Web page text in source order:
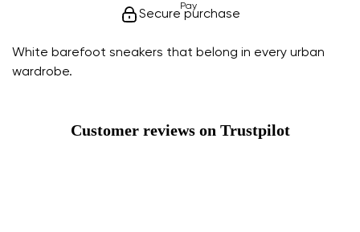
White barefoot sneakers that belong in every urban
wardrobe.
Secure purchase
Customer reviews on Trustpilot